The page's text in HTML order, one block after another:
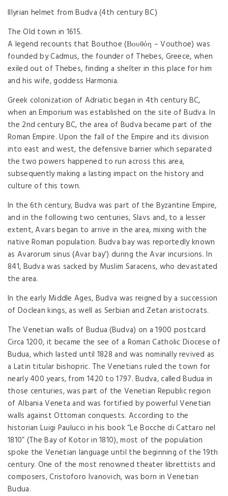
Illyrian helmet from Budva (4th century BC)
The Old town in 1615.
A legend recounts that Bouthoe (Βουθόη – Vouthoe) was
founded by Cadmus, the founder of Thebes, Greece, when
exiled out of Thebes, finding a shelter in this place for him
and his wife, goddess Harmonia.
Greek colonization of Adriatic began in 4th century BC,
when an Emporium was established on the site of Budva. In
the 2nd century BC, the area of Budva became part of the
Roman Empire. Upon the fall of the Empire and its division
into east and west, the defensive barrier which separated
the two powers happened to run across this area,
subsequently making a lasting impact on the history and
culture of this town.
In the 6th century, Budva was part of the Byzantine Empire,
and in the following two centuries, Slavs and, to a lesser
extent, Avars began to arrive in the area, mixing with the
native Roman population. Budva bay was reportedly known
as Avarorum sinus (Avar bay’) during the Avar incursions. In
841, Budva was sacked by Muslim Saracens, who devastated
the area.
In the early Middle Ages, Budva was reigned by a succession
of Doclean kings, as well as Serbian and Zetan aristocrats.
The Venetian walls of Budua (Budva) on a 1900 postcard
Circa 1200, it became the see of a Roman Catholic Diocese of
Budua, which lasted until 1828 and was nominally revived as
a Latin titular bishopric. The Venetians ruled the town for
nearly 400 years, from 1420 to 1797. Budva, called Budua in
those centuries, was part of the Venetian Republic region
of Albania Veneta and was fortified by powerful Venetian
walls against Ottoman conquests. According to the
historian Luigi Paulucci in his book “Le Bocche di Cattaro nel
1810” (The Bay of Kotor in 1810), most of the population
spoke the Venetian language until the beginning of the 19th
century. One of the most renowned theater librettists and
composers, Cristoforo Ivanovich, was born in Venetian
Budua.